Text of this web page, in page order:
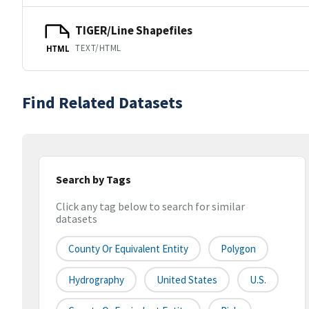
HTML
TIGER/Line Shapefiles
TEXT/HTML
Find Related Datasets
Search by Tags
Click any tag below to search for similar
datasets
County Or Equivalent Entity Polygon
Hydrography United States U.S.